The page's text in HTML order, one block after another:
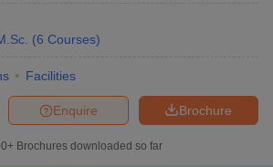
(6 Courses)
Facilities
Brochure
Enquire
Brochures downloaded so far